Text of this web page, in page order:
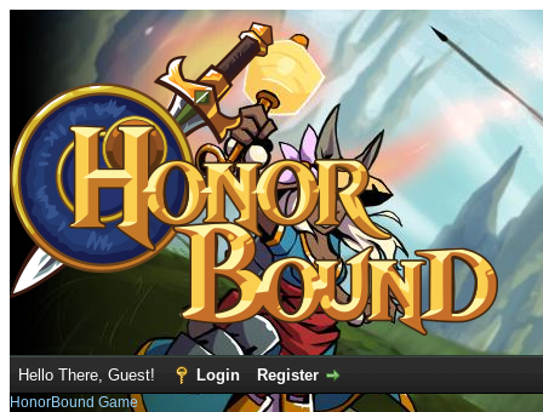
Hello There, Guest! Login Register
HonorBound Game